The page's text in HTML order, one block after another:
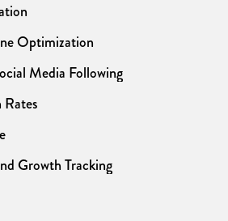
Optimization
Media Following
Rates
Growth Tracking